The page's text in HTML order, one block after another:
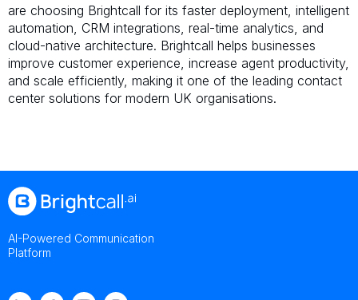
are choosing Brightcall for its faster deployment, intelligent
automation, CRM integrations, real-time analytics, and
cloud-native architecture. Brightcall helps businesses
improve customer experience, increase agent productivity,
and scale efficiently, making it one of the leading contact
center solutions for modern UK organisations.
AI-Powered Communication
Platform